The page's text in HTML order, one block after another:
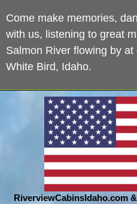
Come make memories,
with us, listening to great
Salmon River flowing by
White Bird, Idaho.
RiverviewCabinsIdaho.com